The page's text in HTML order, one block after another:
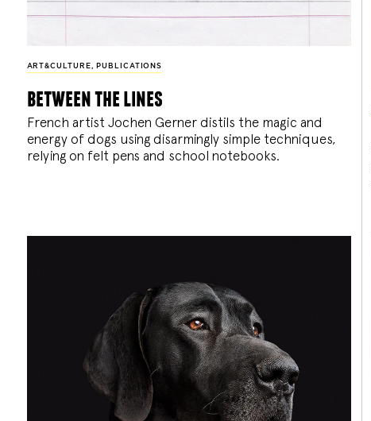
ART&CULTURE, PUBLICATIONS
between the lines
French artist Jochen Gerner distils the magic and
energy of dogs using disarmingly simple techniques,
relying on felt pens and school notebooks.